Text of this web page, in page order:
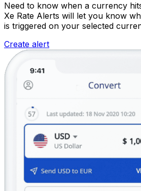
Need to know when a currency
Xe Rate Alerts will let you know
is triggered on your selected
Create alert